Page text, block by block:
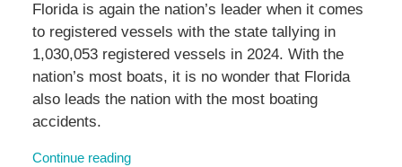
Florida is again the nation’s leader when it comes
to registered vessels with the state tallying in
1,030,053 registered vessels in 2024. With the
nation’s most boats, it is no wonder that Florida
also leads the nation with the most boating
accidents.
Continue reading